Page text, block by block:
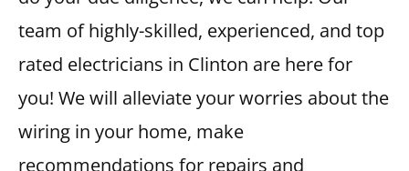
team of highly-skilled, experienced, and top
rated electricians in Clinton are here for
you! We will alleviate your worries about the
wiring in your home, make
recommendations for repairs and